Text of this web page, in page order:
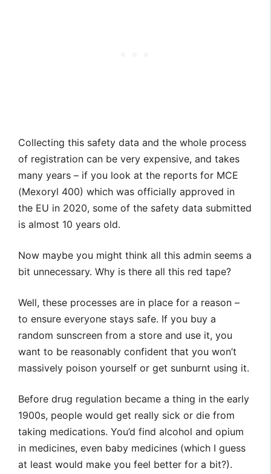
Collecting this safety data and the whole process
of registration can be very expensive, and takes
many years – if you look at the reports for MCE
(Mexoryl 400) which was officially approved in
the EU in 2020, some of the safety data submitted
is almost 10 years old.
Now maybe you might think all this admin seems a
bit unnecessary. Why is there all this red tape?
Well, these processes are in place for a reason –
to ensure everyone stays safe. If you buy a
random sunscreen from a store and use it, you
want to be reasonably confident that you won’t
massively poison yourself or get sunburnt using it.
Before drug regulation became a thing in the early
1900s, people would get really sick or die from
taking medications. You’d find alcohol and opium
in medicines, even baby medicines (which I guess
at least would make you feel better for a bit?).